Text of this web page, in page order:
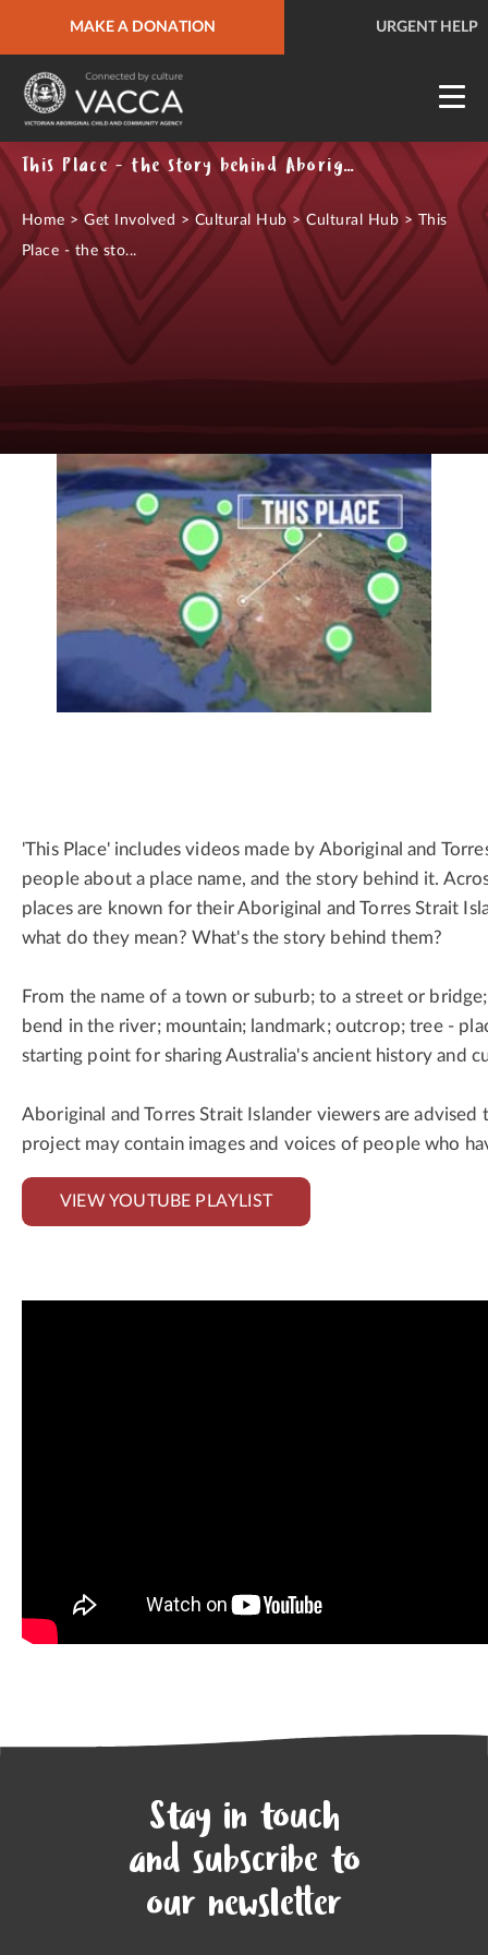
MAKE A DONATION URGENT HELP
URGENT HELP QUICK SITE EXIT
This Place - the story behind Aboriginal & Torres Strait Islander place names
Home >Get Involved > Cultural Hub>Cultural Hub> This
Place - the sto...
'This Place' includes videos made by Aboriginal and
people about a place name, and the story behind it.
places are known for their Aboriginal and Torres Strait
what do they mean? What's the story behind them?
From the name of a town or suburb; to a street or
bend in the river; mountain; landmark; outcrop; tree -
starting point for sharing Australia's ancient history and
Aboriginal and Torres Strait Islander viewers are
project may contain images and voices of people who
VIEW YOUTUBE PLAYLIST
Stay in touch
and subscribe to
our newsletter